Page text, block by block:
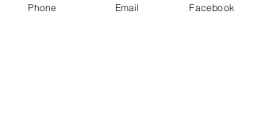
Phone Email Facebook